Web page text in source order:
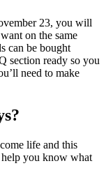
23, you will
on the same
can be bought
section ready so you
need to make
life and this
help you know what